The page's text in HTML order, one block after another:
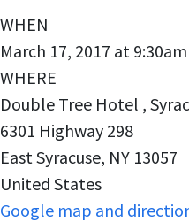
WHEN
March 17, 2017 at
WHERE
Double Tree Hotel ,
6301 Highway 298
East Syracuse, NY 13057
United States
Google map and